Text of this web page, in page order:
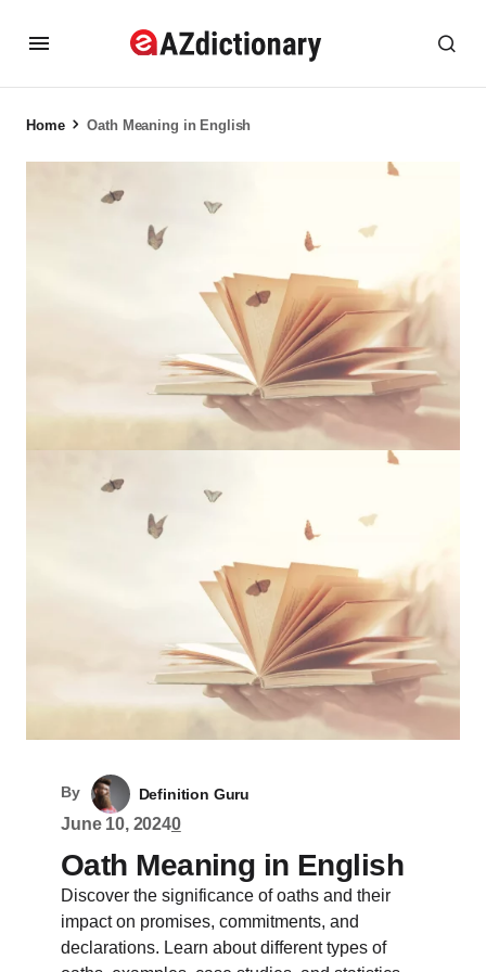
Home Oath Meaning in English
By Definition Guru
June 10, 20240
Oath Meaning in English
Discover the significance of oaths and their
impact on promises, commitments, and
declarations. Learn about different types of